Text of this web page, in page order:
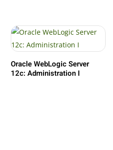
Oracle WebLogic Server
12c: Administration I